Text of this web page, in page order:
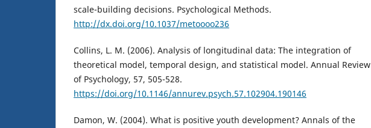
scale-building decisions. Psychological Methods.
http://dx.doi.org/10.1037/metoooo236
Collins, L. M. (2006). Analysis of longitudinal data: The integration of
theoretical model, temporal design, and statistical model. Annual Review
of Psychology, 57, 505-528.
https://doi.org/10.1146/annurev.psych.57.102904.190146
Damon, W. (2004). What is positive youth development? Annals of the